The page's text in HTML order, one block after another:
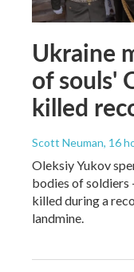
Ukraine
of souls'
killed
Scott Neuman, 16
Oleksiy Yukov
bodies of soldiers
killed during a
landmine.